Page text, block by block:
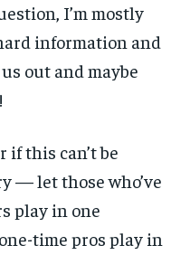
I’m mostly
information and
out and maybe
if this can’t be
— let those who’ve
play in one
time pros play in